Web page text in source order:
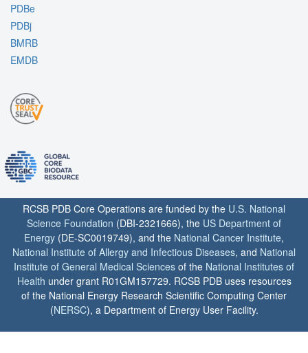
PDBe
PDBj
BMRB
EMDB
RCSB PDB Core Operations are funded by the U.S. National
Science Foundation (DBI-2321666), the US Department of
Energy (DE-SC0019749), and the National Cancer Institute,
National Institute of Allergy and Infectious Diseases, and National
Institute of General Medical Sciences of the National Institutes of
Health under grant R01GM157729. RCSB PDB uses resources
of the National Energy Research Scientific Computing Center
(NERSC), a Department of Energy User Facility.